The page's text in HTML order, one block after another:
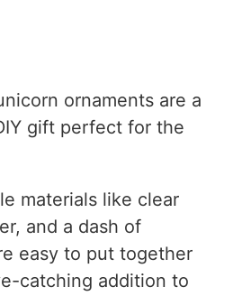
ornaments are a
gift perfect for the
materials like clear
and a dash of
easy to put together
catching addition to